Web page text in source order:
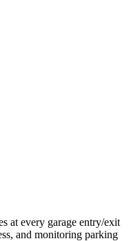
at every garage entry/exit
and monitoring parking